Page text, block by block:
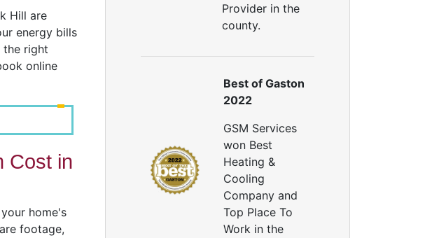
Hill are
energy bills
the right
online
Cost in
home's
footage,
Insulation Contractors
Rigid Foam Insulation
Roof Insulation
Wall Insulation
Window Insulation
Crawl Space Insulation
Radiant Barrier Insulation
Provider in the
county.
Best of Gaston
2022
GSM Services
won Best
Heating &
Cooling
Company and
Top Place To
Work in the